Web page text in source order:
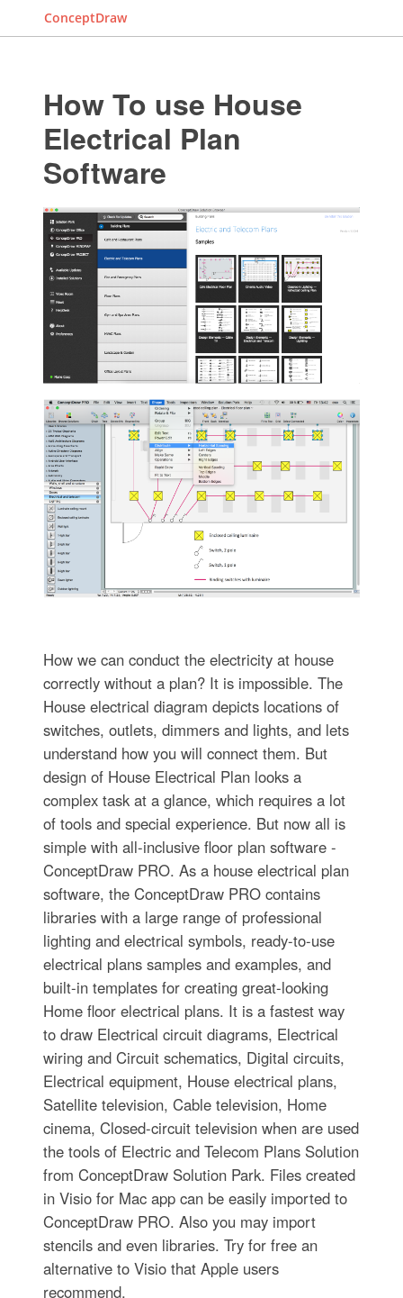
ConceptDraw
How To use House
Electrical Plan
Software
How we can conduct the electricity at house
correctly without a plan? It is impossible. The
House electrical diagram depicts locations of
switches, outlets, dimmers and lights, and lets
understand how you will connect them. But
design of House Electrical Plan looks a
complex task at a glance, which requires a lot
of tools and special experience. But now all is
simple with all-inclusive floor plan software -
ConceptDraw PRO. As a house electrical plan
software, the ConceptDraw PRO contains
libraries with a large range of professional
lighting and electrical symbols, ready-to-use
electrical plans samples and examples, and
built-in templates for creating great-looking
Home floor electrical plans. It is a fastest way
to draw Electrical circuit diagrams, Electrical
wiring and Circuit schematics, Digital circuits,
Electrical equipment, House electrical plans,
Satellite television, Cable television, Home
cinema, Closed-circuit television when are used
the tools of Electric and Telecom Plans Solution
from ConceptDraw Solution Park. Files created
in Visio for Mac app can be easily imported to
ConceptDraw PRO. Also you may import
stencils and even libraries. Try for free an
alternative to Visio that Apple users
recommend.